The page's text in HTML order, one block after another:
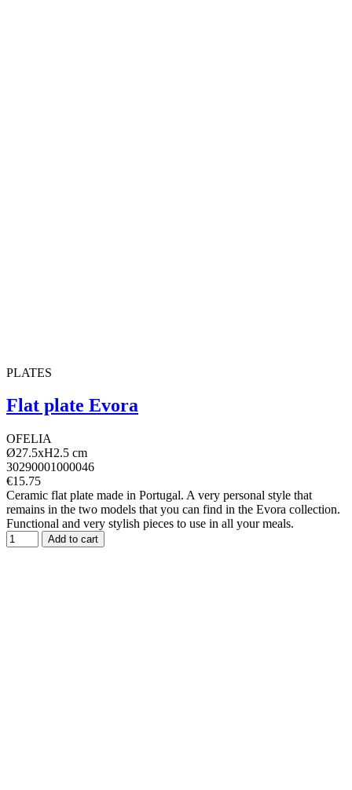
PLATES
Flat plate Evora
OFELIA
Ø27.5xH2.5 cm
30290001000046
€15.75
Ceramic flat plate made in Portugal. A very personal style that
remains in the two models that you can find in the Evora collection.
Functional and very stylish pieces to use in all your meals.
Add to cart